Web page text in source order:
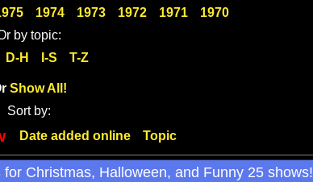
1974 1973 1972 1971
1970
by topic:
D-H I-S T-Z
Show All!
Sort by:
Date added online Topic
for Christmas, Halloween, and Funny 25 shows!